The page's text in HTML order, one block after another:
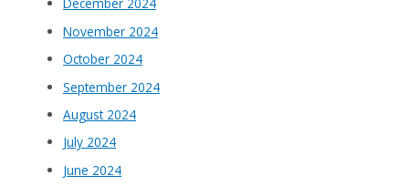
December 2024
November 2024
October 2024
September 2024
August 2024
July 2024
June 2024